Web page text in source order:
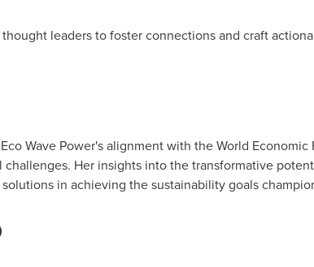
leaders to foster connections and craft
Eco Wave Power'salignment with the World Economic
Her insights into the transformative
in achieving the sustainability goals